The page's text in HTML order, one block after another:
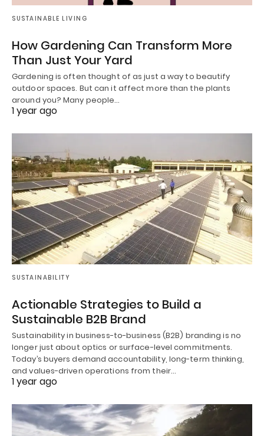
SUSTAINABLE LIVING
How Gardening Can Transform More
Than Just Your Yard
Gardening is often thought of as just a way to beautify
outdoor spaces. But can it affect more than the plants
around you? Many people…
1 year ago
SUSTAINABILITY
Actionable Strategies to Build a
Sustainable B2B Brand
Sustainability in business-to-business (B2B) branding is no
longer just about optics or surface-level commitments.
Today’s buyers demand accountability, long-term thinking,
and values-driven operations from their…
1 year ago